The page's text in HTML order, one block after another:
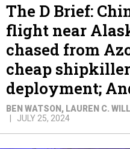
The D Brief:
flight near
chased from
cheap
deployment;
BEN WATSON, LAUREN C.
JULY 25, 2024